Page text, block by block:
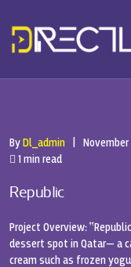
ByDl_admin
November
1 min read
Republic
Project Overview:
dessert spot in Qatar— a
cream such as frozen